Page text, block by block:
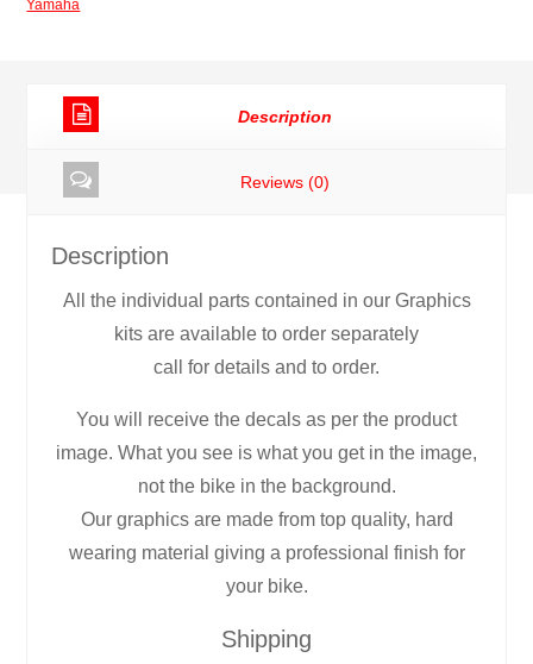
quantity
Yamaha
Description
Reviews (0)
Description
All the individual parts contained in our Graphics
kits are available to order separately
call for details and to order.
You will receive the decals as per the product
image. What you see is what you get in the image,
not the bike in the background.
Our graphics are made from top quality, hard
wearing material giving a professional finish for
your bike.
Shipping